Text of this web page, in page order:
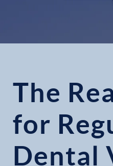
The
for
Dental